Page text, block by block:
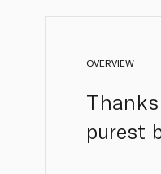
OVERVIEW
purest